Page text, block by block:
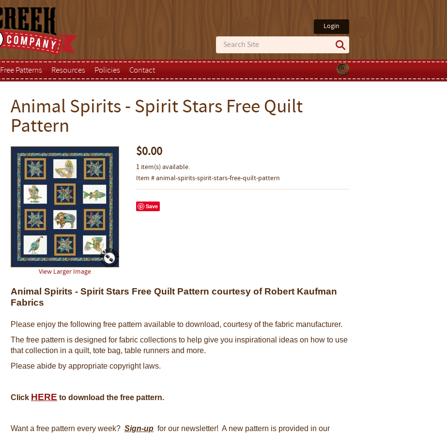
Login
Free Patterns Resources Policies Contact
Animal Spirits - Spirit Stars Free Quilt
Pattern
View Larger Image
$0.00
1 item(s) available.
Item # animal-spirits-spirit-stars-free-quilt-pattern
Save
Animal Spirits - Spirit Stars Free Quilt Pattern courtesy of Robert Kaufman
Fabrics
Please enjoy the following free pattern available to download, courtesy of the fabric manufacturer.
The free pattern is designed for fabric collections to help give you inspirational ideas on how to use
that collection in a quilt, tote bag, table runners and more.
Please abide by appropriate copyright laws.
Click HERE to download the free pattern.
Want a free pattern every week?Sign-up for our newsletter! A new pattern is provided in our